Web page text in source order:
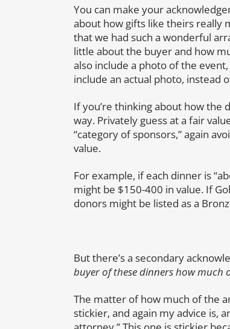
You can make your
about how gifts like theirs really
that we had such a wonderful
little about the buyer and how
also include a photo of the
include an actual photo, instead
If you’re thinking about how the
way. Privately guess at a fair
“category of sponsors,” again
value.
For example, if each dinner is
might be $150-400 in value. If
donors might be listed as a
But there’s a secondary
buyer of these dinners how much
The matter of how much of the
stickier, and again my advice is,